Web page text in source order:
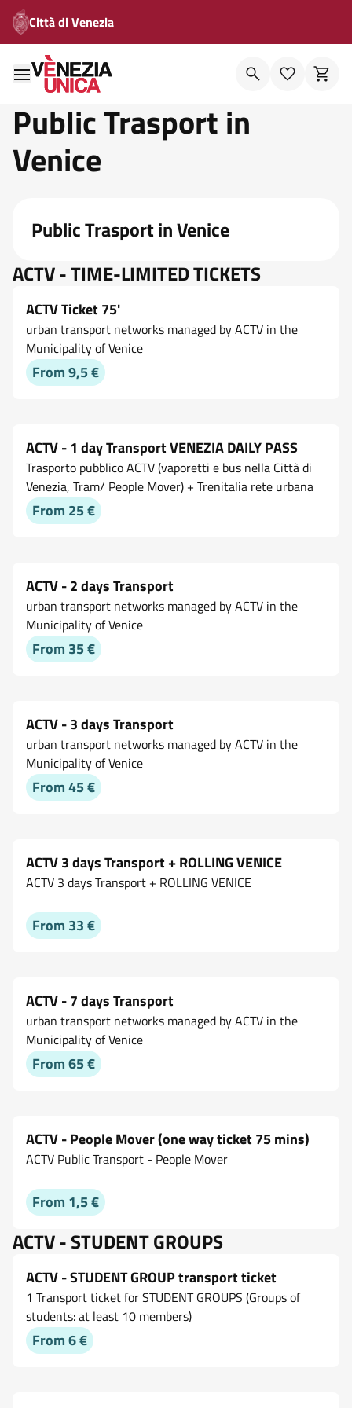
Città di Venezia
Public Trasport in
Venice
Public Trasport in Venice
ACTV - TIME-LIMITED TICKETS
ACTV Ticket 75'
urban transport networks managed by ACTV in the
Municipality of Venice
From 9,5 €
ACTV - 1 day Transport VENEZIA DAILY PASS
Trasporto pubblico ACTV (vaporetti e bus nella Città di
Venezia, Tram/ People Mover) + Trenitalia rete urbana
From 25 €
ACTV - 2 days Transport
urban transport networks managed by ACTV in the
Municipality of Venice
From 35 €
ACTV - 3 days Transport
urban transport networks managed by ACTV in the
Municipality of Venice
From 45 €
ACTV 3 days Transport + ROLLING VENICE
ACTV 3 days Transport + ROLLING VENICE
From 33 €
ACTV - 7 days Transport
urban transport networks managed by ACTV in the
Municipality of Venice
From 65 €
ACTV - People Mover (one way ticket 75 mins)
ACTV Public Transport - People Mover
From 1,5 €
ACTV - STUDENT GROUPS
ACTV - STUDENT GROUP transport ticket
1 Transport ticket for STUDENT GROUPS (Groups of
students: at least 10 members)
From 6 €